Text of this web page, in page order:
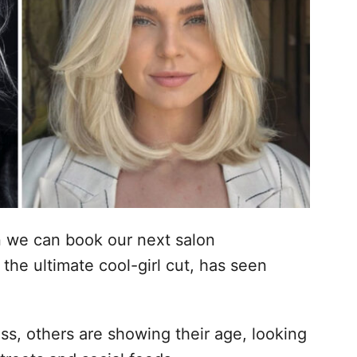
can book our next salon
ultimate cool-girl cut, has seen
others are showing their age, looking